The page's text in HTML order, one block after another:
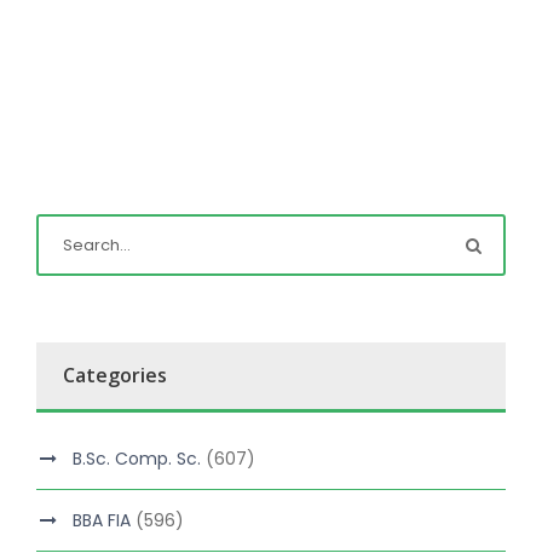
Categories
B.Sc. Comp. Sc. (607)
BBA FIA (596)